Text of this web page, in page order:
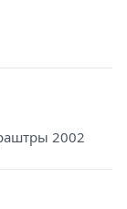
2002